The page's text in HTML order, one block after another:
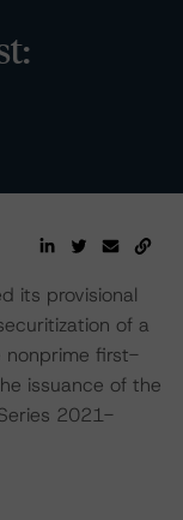
its provisional
of a
first-
issuance of the
2021-